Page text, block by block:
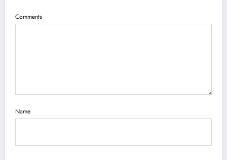
Comments
Name